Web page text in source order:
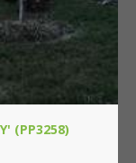
(PP3258)